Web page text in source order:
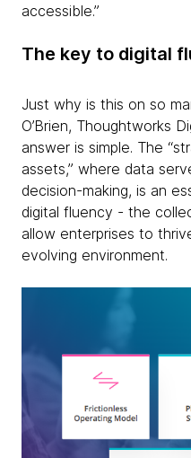
accessible.”
The key to digital
Just why is this on so
O’Brien, Thoughtworks
answer is simple. The
assets,” where data
decision-making, is an
digital fluency - the
allow enterprises to
evolving environment.